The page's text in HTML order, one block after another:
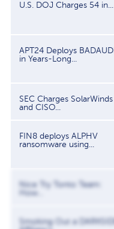
U.S. DOJ Charges 54 in...
APT24 Deploys
in Years-Long...
SEC Charges SolarWinds
and CISO...
FIN8 deploys ALPHV
ransomware using...
Nice Try Tonto Team:
How...
Smoking Out a DARKSIDE